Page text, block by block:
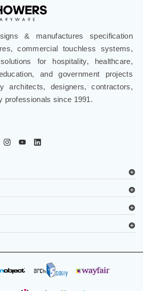
& manufactures specification
commercial touchless systems,
for hospitality, healthcare,
and government projects
architects, designers, contractors,
professionals since 1991.